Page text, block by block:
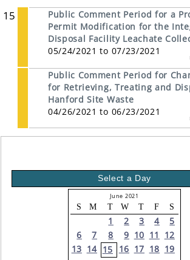
15
Public Comment Period for a
Permit Modification for the
Disposal Facility Leachate
05/24/2021 to 07/23/2021
Public Comment Period for
for Retrieving, Treating and
Hanford Site Waste
04/26/2021 to 06/23/2021
Select a Day
June 2021
S M T W T F S
1 2 3 4
5
6
7 8 9 10 11
12
13 14 15 16 17 18 19